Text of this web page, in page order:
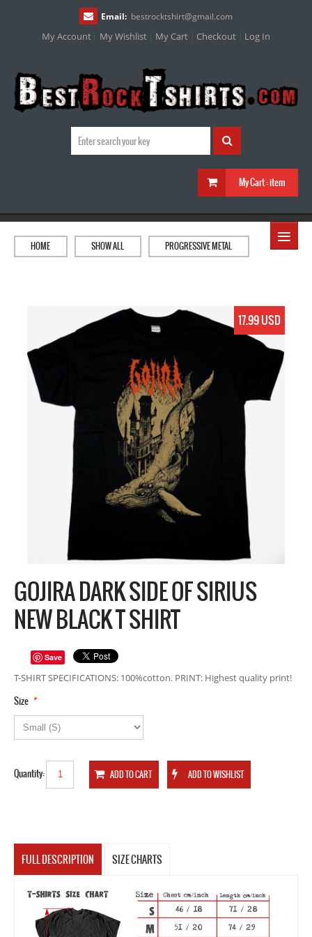
Email: bestrocktshirt@gmail.com
My Account My Wishlist My Cart Checkout Log In
My Cart :item
≡
HOME SHOW ALL PROGRESSIVE METAL
17.99 USD
GOJIRA DARK SIDE OF SIRIUS
NEW BLACK T SHIRT
Save
T-SHIRT SPECIFICATIONS: 100%cotton. PRINT: Highest quality print!
*
Size
Quantity:
FULL DESCRIPTION SIZE CHARTS